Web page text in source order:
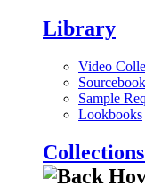
Library
Video
Sample
Lookbooks